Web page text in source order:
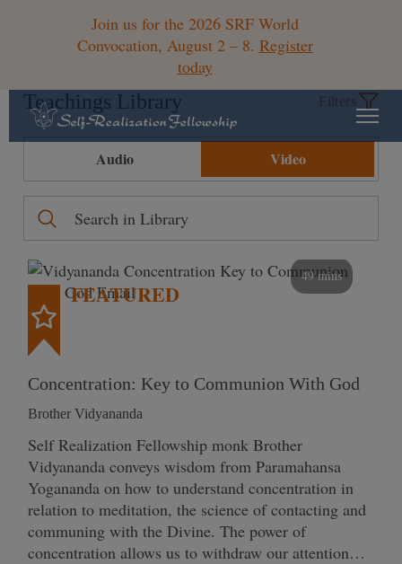
Join us for the 2026 SRF World
Convocation, August 2 – 8. Register
today
Teachings Library Filters
Audio Video
49 mins
FEATURED
Concentration: Key to Communion With God
Brother Vidyananda
Self Realization Fellowship monk Brother
Vidyananda conveys wisdom from Paramahansa
Yogananda on how to understand concentration in
relation to meditation, the science of contacting and
communing with the Divine. The power of
concentration allows us to withdraw our attention…